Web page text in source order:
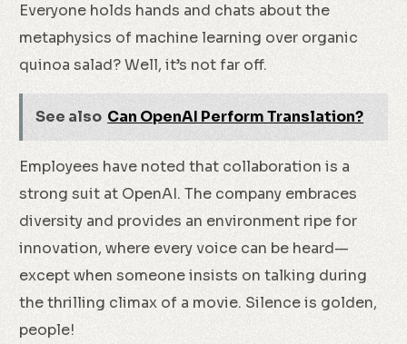
Everyone holds hands and chats about the
metaphysics of machine learning over organic
quinoa salad? Well, it’s not far off.
See also Can OpenAI Perform Translation?
Employees have noted that collaboration is a
strong suit at OpenAI. The company embraces
diversity and provides an environment ripe for
innovation, where every voice can be heard—
except when someone insists on talking during
the thrilling climax of a movie. Silence is golden,
people!